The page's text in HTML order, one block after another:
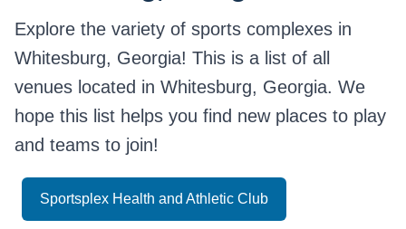
Explore the variety of sports complexes in
Whitesburg, Georgia! This is a list of all
venues located in Whitesburg, Georgia. We
hope this list helps you find new places to play
and teams to join!
Sportsplex Health and Athletic Club